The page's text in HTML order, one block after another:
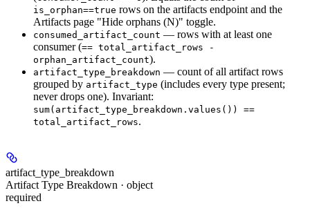
is_orphan==true rows on the artifacts endpoint and the
Artifacts page "Hide orphans (N)" toggle.
consumed_artifact_count — rows with at least one
consumer (== total_artifact_rows -
orphan_artifact_count).
artifact_type_breakdown — count ofall artifact rows
grouped by artifact_type (includes every type present;
never drops one). Invariant:
sum(artifact_type_breakdown.values()) ==
total_artifact_rows.
artifact_type_breakdown
Artifact Type Breakdown · object
required